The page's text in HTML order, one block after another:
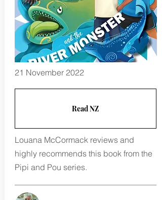
21 November 2022
Read NZ
Louana McCormack reviews and
highly recommends this book from the
Pipi and Pou series.